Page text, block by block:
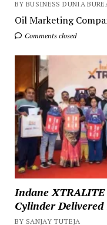
BY BUSINESS DUNIA
Oil Marketing
Comments closed
Indane
Cylinder
BY SANJAY TUTEJA